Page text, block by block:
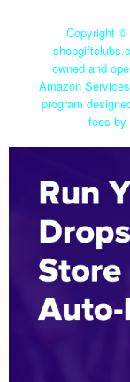
Copyright ©
owned and
Amazon
program
fees by